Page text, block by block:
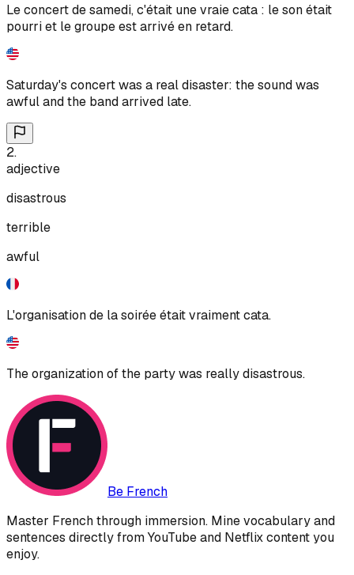
Le concert de samedi, c'était une vraie cata : le son était
pourri et le groupe est arrivé en retard.
Saturday's concert was a real disaster: the sound was
awful and the band arrived late.
2.
adjective
disastrous
terrible
awful
L'organisation de la soirée était vraiment cata.
The organization of the party was really disastrous.
Be French
Master French through immersion. Mine vocabulary and
sentences directly from YouTube and Netflix content you
enjoy.